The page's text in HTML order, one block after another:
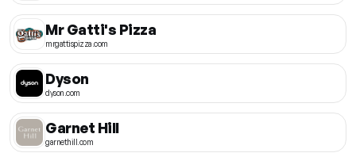
Mr Gatti's Pizza
mrgattispizza.com
Dyson
dyson.com
Garnet Hill
garnethill.com